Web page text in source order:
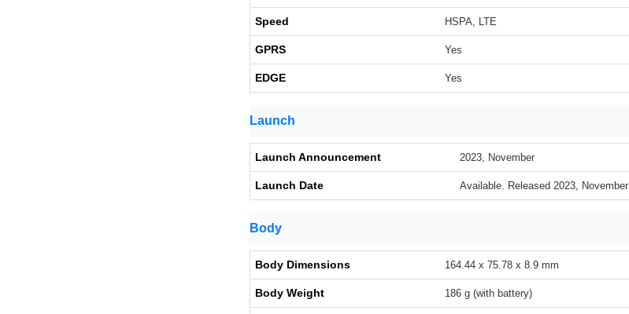
Speed HSPA, LTE
GPRS Yes
EDGE Yes
Launch
Launch Announcement 2023, November
Launch Date Available. Released 2023, November
Body
Body Dimensions 164.44 x 75.78 x 8.9 mm
Body Weight 186 g (with battery)